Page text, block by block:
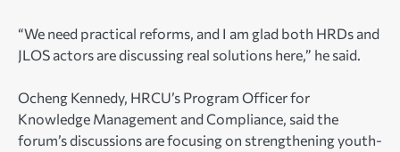
“We need practical reforms, and I am glad both HRDs and
JLOS actors are discussing real solutions here,” he said.
Ocheng Kennedy, HRCU’s Program Officer for
Knowledge Management and Compliance, said the
forum’s discussions are focusing on strengthening youth-